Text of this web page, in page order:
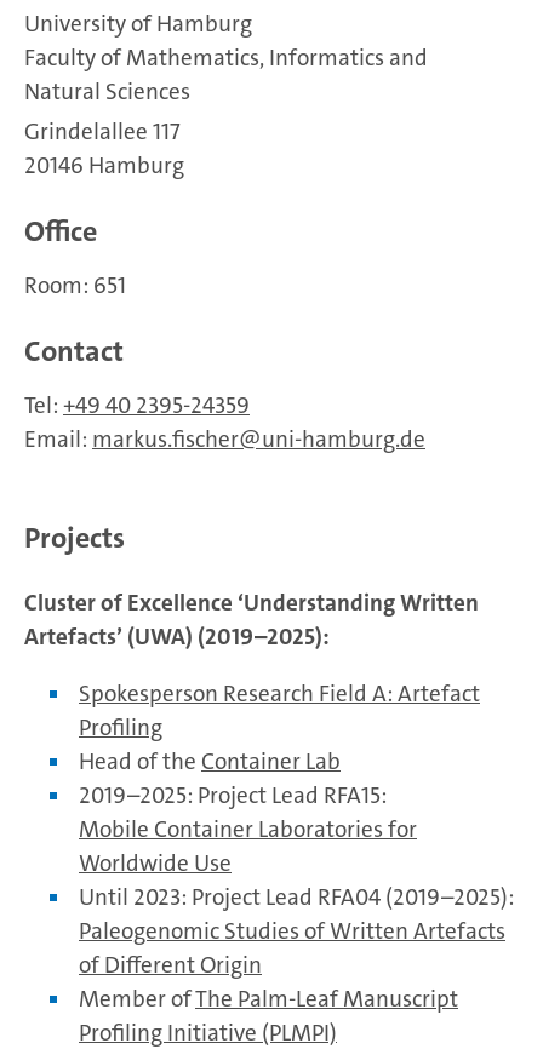
University of Hamburg
Faculty of Mathematics, Informatics and
Natural Sciences
Grindelallee 117
20146 Hamburg
Office
Room: 651
Contact
Tel: +49 40 2395-24359
Email: markus.fischer uni-hamburg.de
Projects
Cluster of Excellence ‘Understanding Written
Artefacts’ (UWA) (2019–2025):
Spokesperson Research Field A: Artefact
Profiling
Head of the Container Lab
2019–2025: Project Lead RFA15:
Mobile Container Laboratories for
Worldwide Use
Until 2023: Project Lead RFA04 (2019–2025):
Paleogenomic Studies of Written Artefacts
of Different Origin
Member ofThe Palm-Leaf Manuscript
Profiling Initiative (PLMPI)